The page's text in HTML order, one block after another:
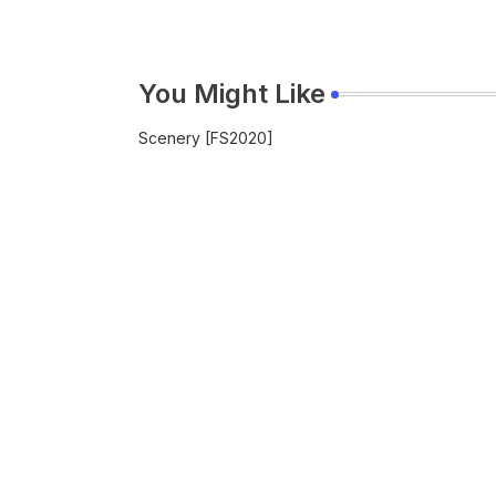
You Might Like
Scenery [FS2020]